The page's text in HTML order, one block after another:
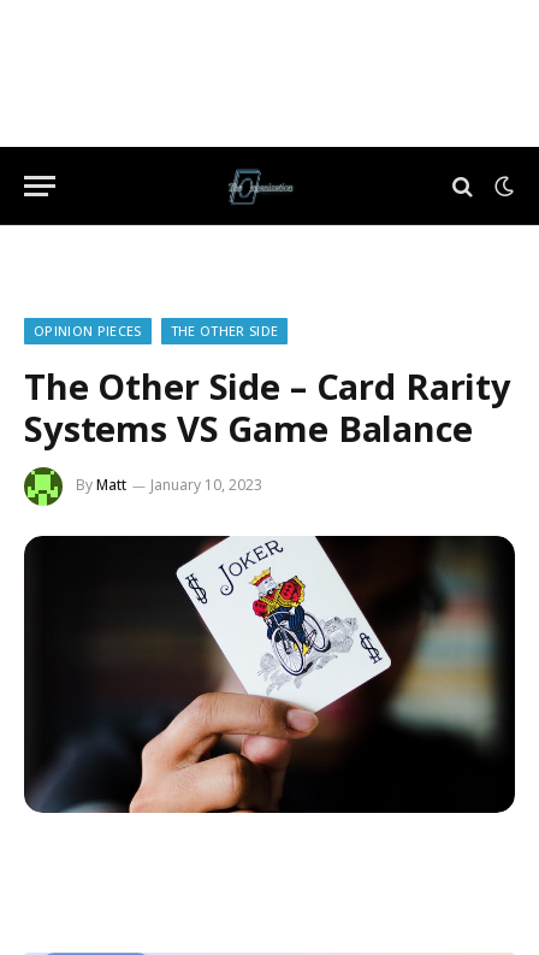
OPINION PIECES THE OTHER SIDE
The Other Side – Card Rarity
Systems VS Game Balance
ByMatt January 10, 2023